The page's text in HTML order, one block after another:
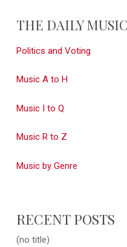
THE DAILY
Politics and Voting
Music A to H
Music I to Q
Music R to Z
Music by Genre
RECENT POSTS
(no title)